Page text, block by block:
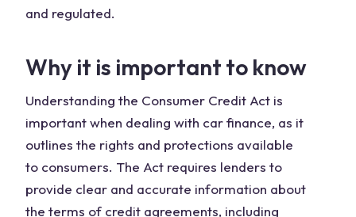
and regulated.
Why it is important to know
Understanding the Consumer Credit Act is
important when dealing with car finance, as it
outlines the rights and protections available
to consumers. The Act requires lenders to
provide clear and accurate information about
the terms of credit agreements, including